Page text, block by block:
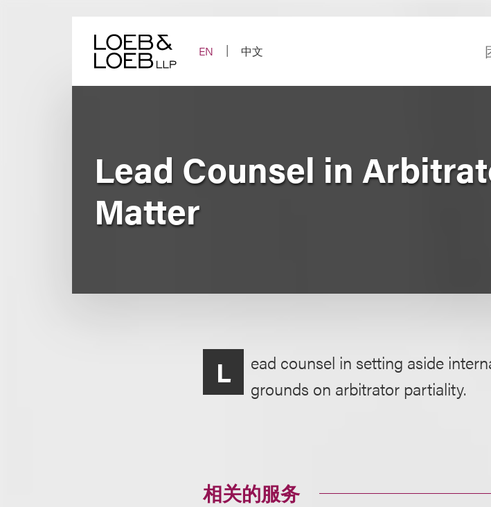
EN
中文
Lead Counsel in
Matter
L
ead counsel in setting aside
grounds on arbitrator partiality.
相关的服务